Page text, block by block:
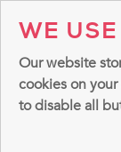
WE
Our website
cookies on
to disable all